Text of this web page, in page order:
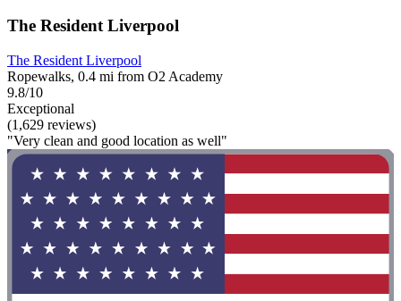
The Resident Liverpool
The Resident Liverpool
Ropewalks, 0.4 mi from O2 Academy
9.8/10
Exceptional
(1,629 reviews)
"Very clean and good location as well"